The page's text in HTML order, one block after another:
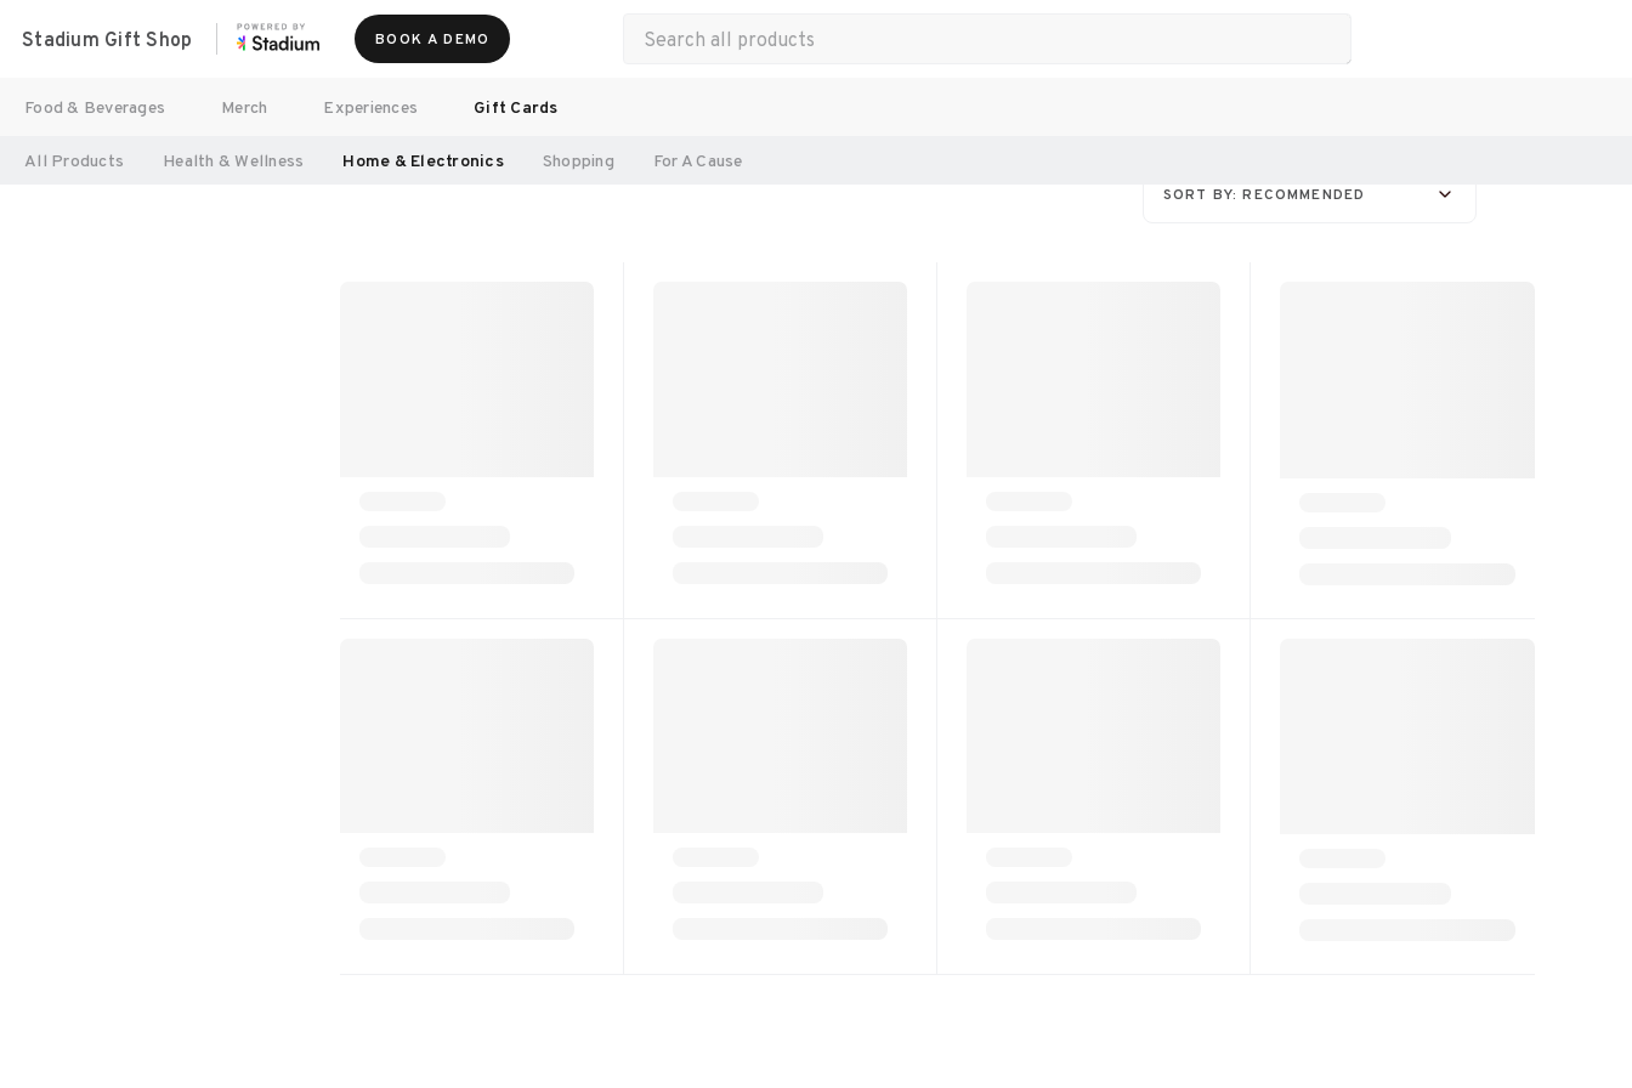
Stadium Gift Shop BOOK A DEMO
Food & Beverages Merch Experiences Gift Cards
All Products Health & Wellness Home & Electronics Shopping For A Cause
SORT BY: RECOMMENDED